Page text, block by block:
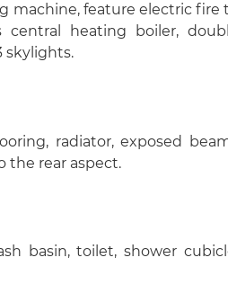
machine, feature electric fire
central heating boiler,
skylights.
radiator, exposed
the rear aspect.
basin, toilet, shower